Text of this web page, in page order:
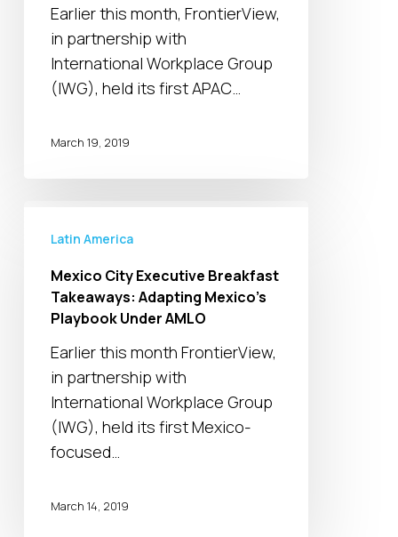
Growth
Volatility
Earlier this month, FrontierView,
in partnership with
International Workplace Group
(IWG), held its first APAC…
March 19, 2019
City
Breakfast
Takeaways:
Mexico’s
Playbook
Under
AMLO
Latin America
Mexico City Executive Breakfast
Takeaways: Adapting Mexico’s
Playbook Under AMLO
Earlier this month FrontierView,
in partnership with
International Workplace Group
(IWG), held its first Mexico-
focused…
March 14, 2019